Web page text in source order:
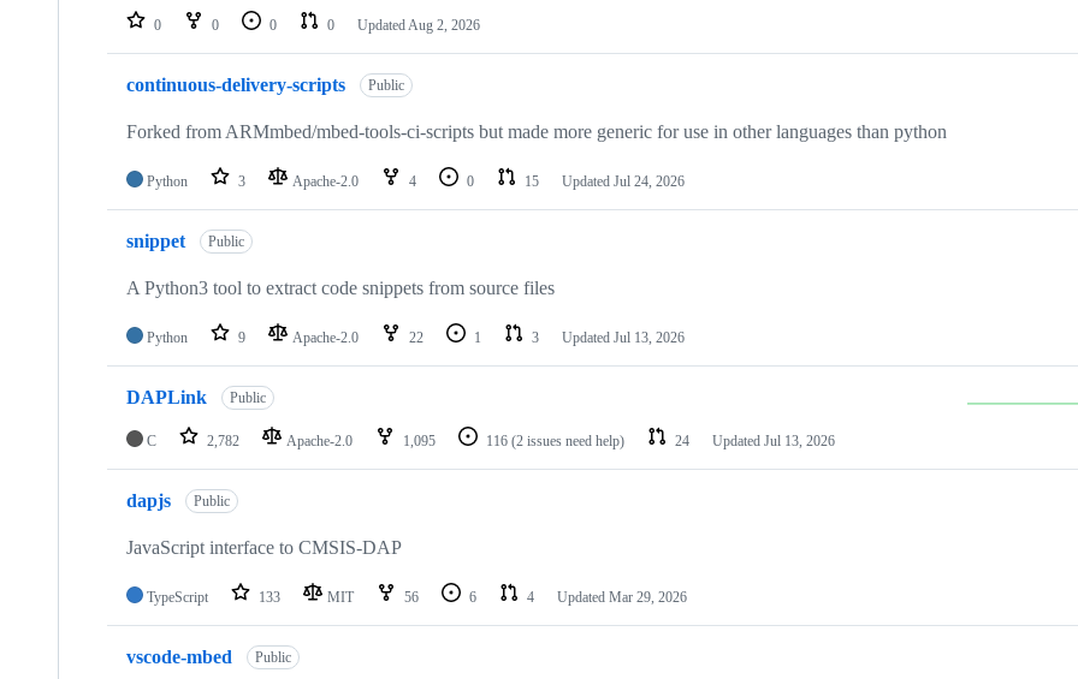
repositories 0 0 0 0 Updated Aug 2, 2026
continuous-delivery-scripts Public
Forked from ARMmbed/mbed-tools-ci-scripts but made more generic for use in other languages than python
Python 3 Apache-2.0 4 0 15 Updated Jul 24, 2026
snippet Public
A Python3 tool to extract code snippets from source files
Python 9 Apache-2.0 22 1 3 Updated Jul 13, 2026
DAPLink Public
C 2,782 Apache-2.0 1,095 116 (2 issues need help) 24 Updated Jul 13, 2026
dapjs Public
JavaScript interface to CMSIS-DAP
TypeScript 133 MIT 56 6 4 Updated Mar 29, 2026
vscode-mbed Public